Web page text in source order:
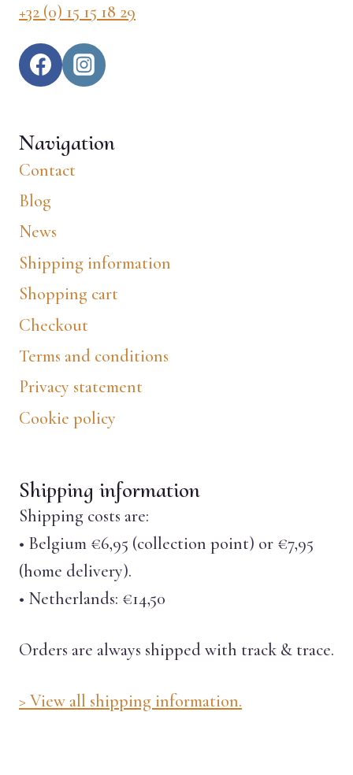
+32 (0) 15 15 18 29
Navigation
Contact
Blog
News
Shipping information
Shopping cart
Checkout
Terms and conditions
Privacy statement
Cookie policy
Shipping information
Shipping costs are:
• Belgium €6,95 (collection point) or €7,95
(home delivery).
• Netherlands: €14,50
Orders are always shipped with track & trace.
> View all shipping information.